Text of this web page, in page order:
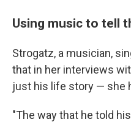
Using music to tell
Strogatz, a musician,
that in her interviews
just his life story — she
"The way that he told